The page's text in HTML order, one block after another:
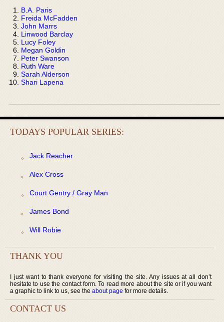
B.A. Paris
Freida McFadden
John Marrs
Linwood Barclay
Lucy Foley
Megan Goldin
Peter Swanson
Ruth Ware
Sarah Alderson
Shari Lapena
TODAYS POPULAR SERIES:
Jack Reacher
Alex Cross
Court Gentry / Gray Man
James Bond
Will Robie
THANK YOU
I just want to thank everyone for visiting the site. Any issues at all don’t
hesitate to use the contact form. To read more about the site or if you want
a graphic to link to us, see the about page for more details.
CONTACT US